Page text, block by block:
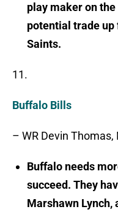
play maker on
potential trade up
Saints.
11.
Buffalo Bills
– WR Devin
Buffalo needs
succeed. They
Marshawn Lynch,